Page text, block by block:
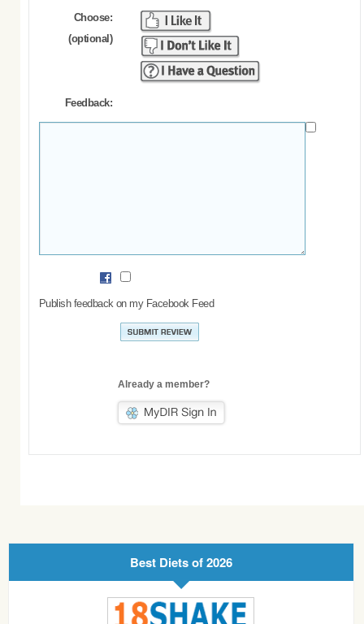
Choose:
(optional)
Feedback:
Publish feedback on my Facebook Feed
Already a member?
Best Diets of 2026